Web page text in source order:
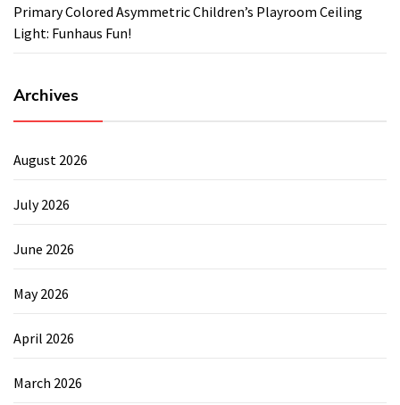
Primary Colored Asymmetric Children’s Playroom Ceiling
Light: Funhaus Fun!
Archives
August 2026
July 2026
June 2026
May 2026
April 2026
March 2026